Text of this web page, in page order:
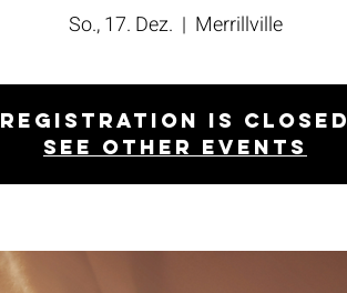
So., 17. Dez.
  |
Merrillville
Registration is closed
See other events